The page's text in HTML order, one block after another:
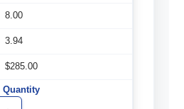
8.00
3.94
$285.00